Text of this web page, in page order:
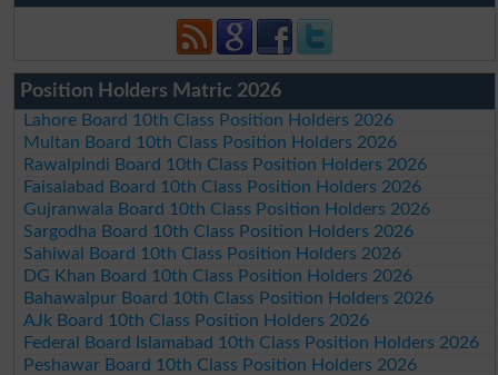
Position Holders Matric 2026
Lahore Board 10th Class Position Holders 2026
Multan Board 10th Class Position Holders 2026
Rawalpindi Board 10th Class Position Holders 2026
Faisalabad Board 10th Class Position Holders 2026
Gujranwala Board 10th Class Position Holders 2026
Sargodha Board 10th Class Position Holders 2026
Sahiwal Board 10th Class Position Holders 2026
DG Khan Board 10th Class Position Holders 2026
Bahawalpur Board 10th Class Position Holders 2026
AJk Board 10th Class Position Holders 2026
Federal Board Islamabad 10th Class Position Holders 2026
Peshawar Board 10th Class Position Holders 2026